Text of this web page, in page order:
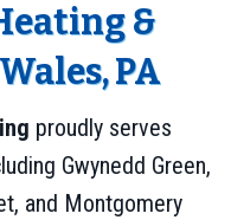
&
PA
proudly serves
Gwynedd Green,
and Montgomery